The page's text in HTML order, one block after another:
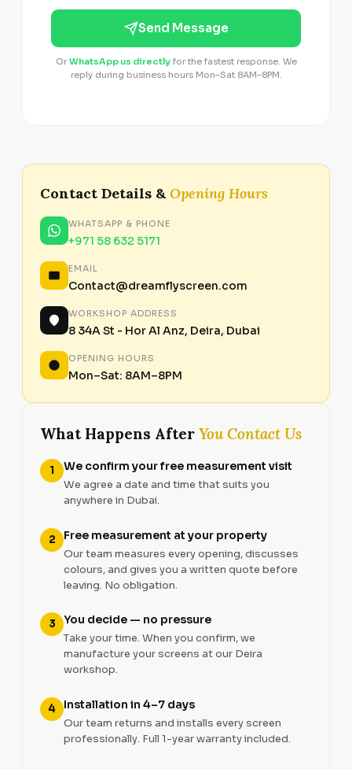
Send Message
Or WhatsApp us directlyfor the fastest response. We
reply during business hours Mon–Sat 8AM–8PM.
Contact Details & Opening Hours
WHATSAPP & PHONE
+971 58 632 5171
EMAIL
Contact@dreamflyscreen.com
WORKSHOP ADDRESS
8 34A St - Hor Al Anz, Deira, Dubai
OPENING HOURS
Mon–Sat: 8AM–8PM
What Happens After You Contact Us
1 We confirm your free measurement visit
We agree a date and time that suits you
anywhere in Dubai.
2 Free measurement at your property
Our team measures every opening, discusses
colours, and gives you a written quote before
leaving. No obligation.
3 You decide — no pressure
Take your time. When you confirm, we
manufacture your screens at our Deira
workshop.
4 Installation in 4–7 days
Our team returns and installs every screen
professionally. Full 1-year warranty included.